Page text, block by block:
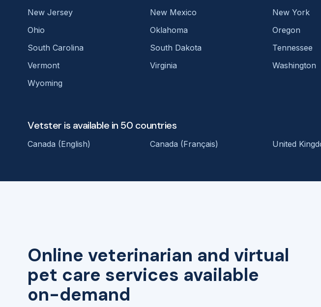
Online veterinarian and virtual
pet care services available
on-demand
New Jersey
New Mexico New York
Ohio
Oklahoma Oregon
South Carolina
South Dakota Tennessee
Vermont
Virginia Washington
Wyoming
Vetster is available in 50 countries
Canada (English) Canada (Français) United